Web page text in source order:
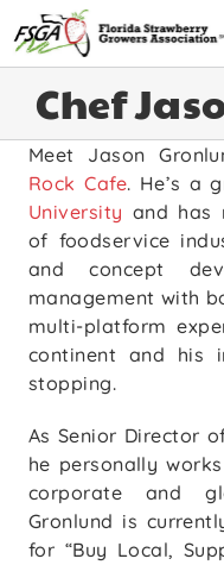
Chef
Meet Jason
Rock Cafe. He’s a
University and has
of foodservice
and concept
management with
multi-platform
continent and his
stopping.
As Senior Director
he personally
corporate and
Gronlund is
for “Buy Local,